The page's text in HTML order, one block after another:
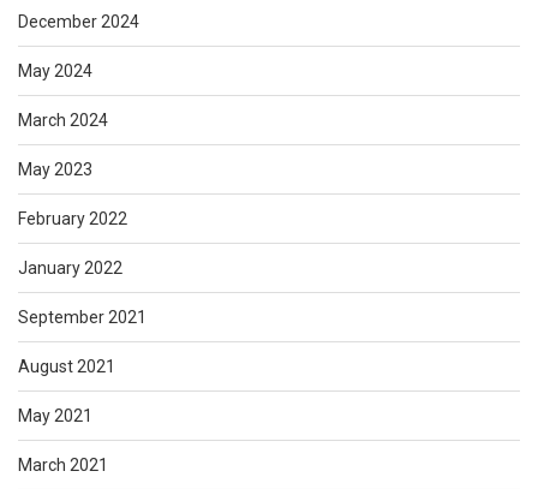
December 2024
May 2024
March 2024
May 2023
February 2022
January 2022
September 2021
August 2021
May 2021
March 2021